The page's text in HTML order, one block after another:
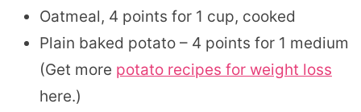
Oatmeal, 4 points for 1 cup, cooked
Plain baked potato – 4 points for 1 medium
(Get more potato recipes for weight loss
here.)